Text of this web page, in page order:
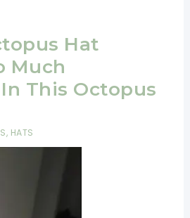
Hat
Much
This Octopus
, HATS